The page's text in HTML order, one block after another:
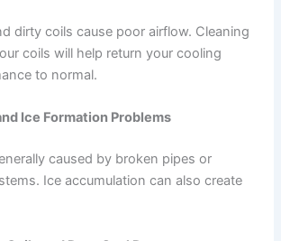
dirty coils cause poor airflow. Cleaning
coils will help return your cooling
to normal.
Ice Formation Problems
caused by broken pipes or
Ice accumulation can also create